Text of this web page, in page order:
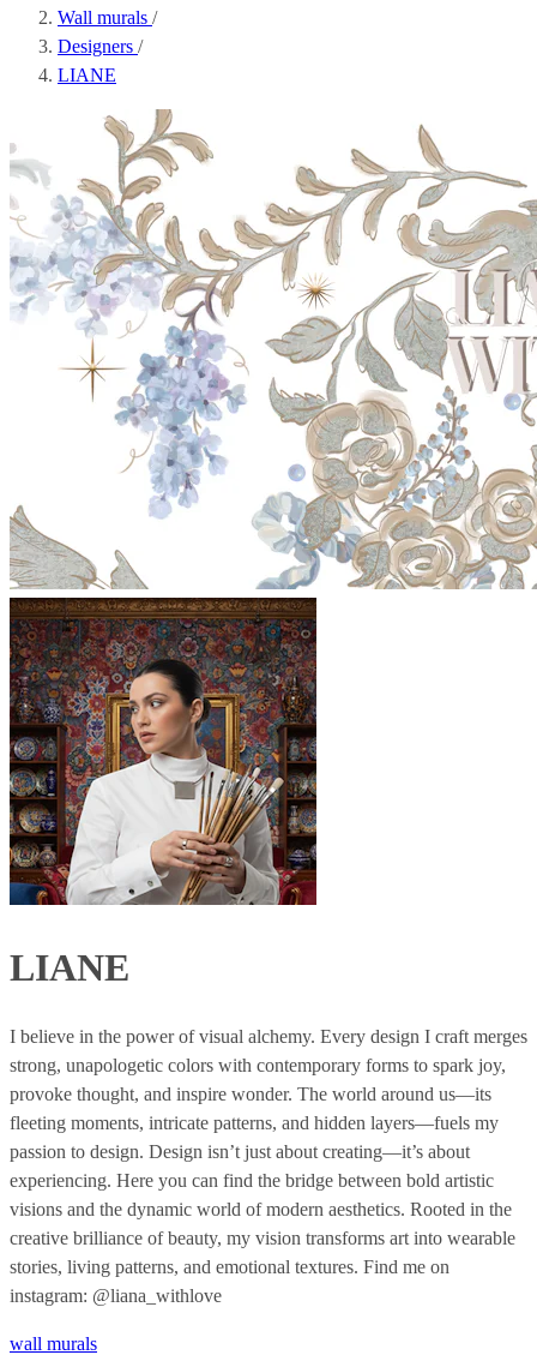
Wall murals /
Designers /
LIANE
LIANE
I believe in the power of visual alchemy. Every design I craft merges
strong, unapologetic colors with contemporary forms to spark joy,
provoke thought, and inspire wonder. The world around us—its
fleeting moments, intricate patterns, and hidden layers—fuels my
passion to design. Design isn’t just about creating—it’s about
experiencing. Here you can find the bridge between bold artistic
visions and the dynamic world of modern aesthetics. Rooted in the
creative brilliance of beauty, my vision transforms art into wearable
stories, living patterns, and emotional textures. Find me on
instagram: @liana_withlove
wall murals